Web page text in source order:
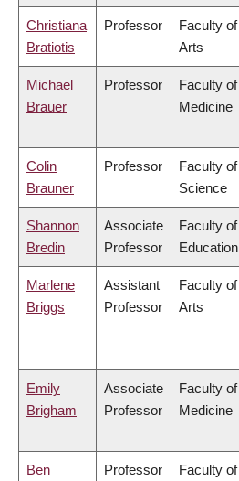
Christiana
Bratiotis
Professor
Faculty of
Arts
Michael
Brauer
Professor
Faculty of
Medicine
Colin
Brauner
Professor
Faculty of
Science
Shannon
Bredin
Associate
Professor
Faculty of
Education
Marlene
Briggs
Assistant
Professor
Faculty of
Arts
Emily
Brigham
Associate
Professor
Faculty of
Medicine
Ben
Professor
Faculty of